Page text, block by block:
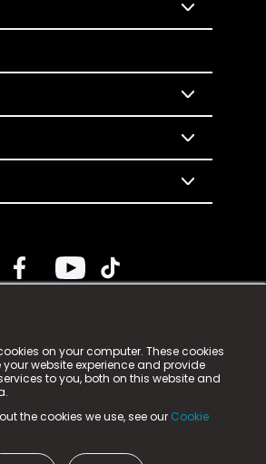
on your computer. These cookies
website experience and provide
to you, both on this website and
the cookies we use, see our Cookie
Tech Limited. n-gage.io is a
(trading as n-gage.io) is registered
Way, Aycliffe Business Park,
6ZE (Company Number